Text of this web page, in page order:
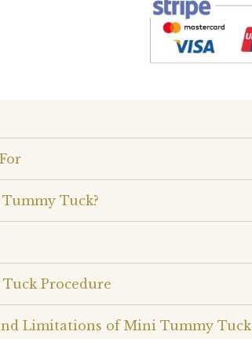
Tuck?
Procedure
Limitations of Mini Tummy Tuck